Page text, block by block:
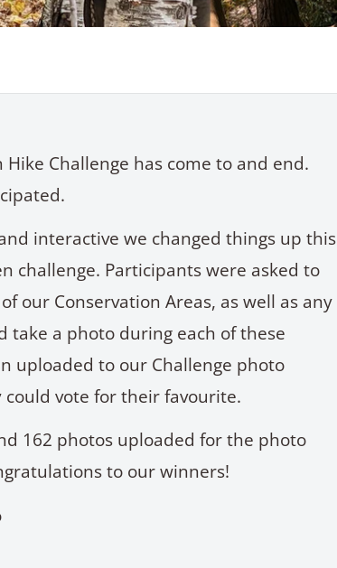
Challenge has come to and end.
interactive we changed things up this
challenge. Participants were asked to
our Conservation Areas, as well as any
take a photo during each of these
uploaded to our Challenge photo
vote for their favourite.
162 photos uploaded for the photo
to our winners!